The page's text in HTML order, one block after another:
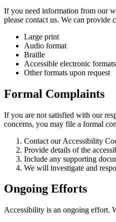
If you need information from our
please contact us. We can provide
Large print
Audio format
Braille
Accessible electronic formats
Other formats upon request
Formal Complaints
If you are not satisfied with our
concerns, you may file a formal
Contact our Accessibility
Provide details of the
Include any supporting
We will investigate and
Ongoing Efforts
Accessibility is an ongoing effort.